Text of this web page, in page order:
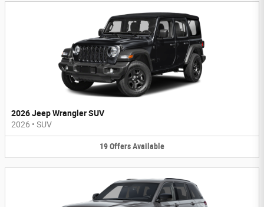
2026 Jeep Wrangler SUV
2026 • SUV
19OffersAvailable